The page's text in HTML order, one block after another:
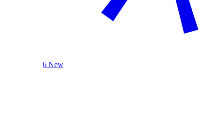
6 New